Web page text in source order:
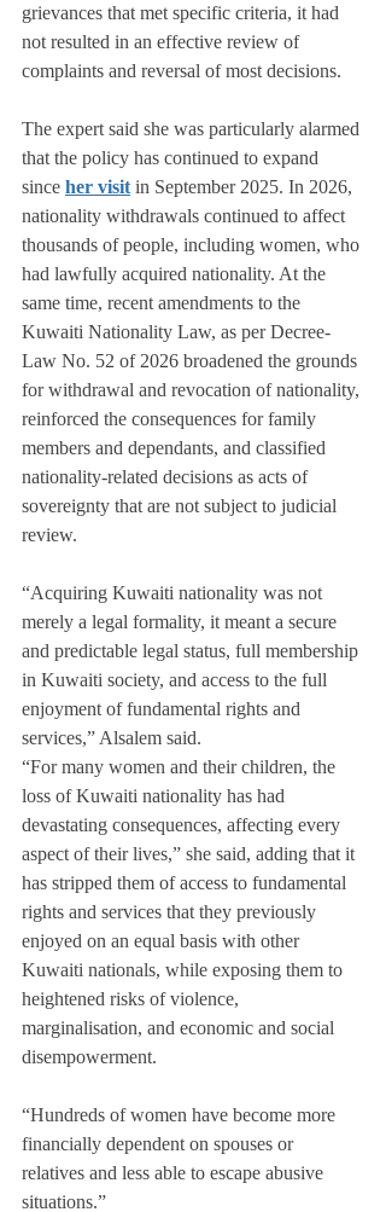
grievances that met specific criteria, it had
not resulted in an effective review of
complaints and reversal of most decisions.
The expert said she was particularly alarmed
that the policy has continued to expand
since her visit in September 2025. In 2026,
nationality withdrawals continued to affect
thousands of people, including women, who
had lawfully acquired nationality. At the
same time, recent amendments to the
Kuwaiti Nationality Law, as per Decree-
Law No. 52 of 2026 broadened the grounds
for withdrawal and revocation of nationality,
reinforced the consequences for family
members and dependants, and classified
nationality-related decisions as acts of
sovereignty that are not subject to judicial
review.
“Acquiring Kuwaiti nationality was not
merely a legal formality, it meant a secure
and predictable legal status, full membership
in Kuwaiti society, and access to the full
enjoyment of fundamental rights and
services,” Alsalem said.
“For many women and their children, the
loss of Kuwaiti nationality has had
devastating consequences, affecting every
aspect of their lives,” she said, adding that it
has stripped them of access to fundamental
rights and services that they previously
enjoyed on an equal basis with other
Kuwaiti nationals, while exposing them to
heightened risks of violence,
marginalisation, and economic and social
disempowerment.
“Hundreds of women have become more
financially dependent on spouses or
relatives and less able to escape abusive
situations.”